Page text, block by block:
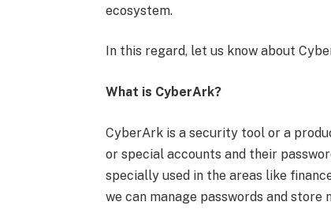
ecosystem.
In this regard, let us know about
What is CyberArk?
CyberArk is a security tool or a
or special accounts and their
specially used in the areas like
we can manage passwords and